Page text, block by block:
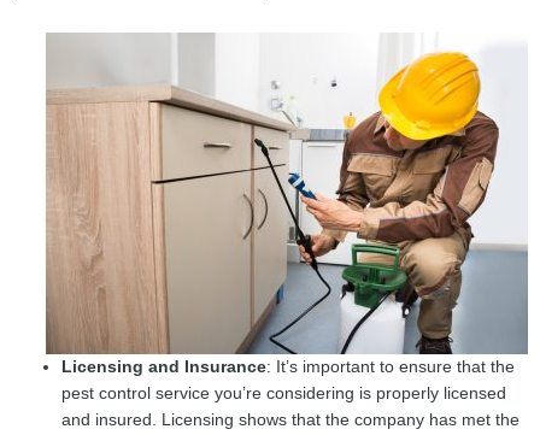
Licensing and Insurance: It’s important to ensure that the
pest control service you’re considering is properly licensed
and insured. Licensing shows that the company has met the